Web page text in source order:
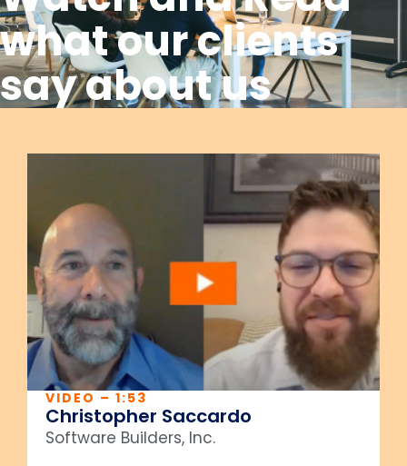
what our clients
say about us
VIDEO – 1:53
Christopher Saccardo
Software Builders, Inc.